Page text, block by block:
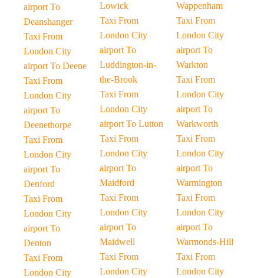
airport To
Deanshanger
Taxi From
London City
airport To Deene
Taxi From
London City
airport To
Deenethorpe
Taxi From
London City
airport To
Denford
Taxi From
London City
airport To
Denton
Taxi From
London City
Lowick
Taxi From
London City
airport To
Luddington-in-
the-Brook
Taxi From
London City
airport To Lutton
Taxi From
London City
airport To
Maidford
Taxi From
London City
airport To
Maidwell
Taxi From
London City
Wappenham
Taxi From
London City
airport To
Warkton
Taxi From
London City
airport To
Warkworth
Taxi From
London City
airport To
Warmington
Taxi From
London City
airport To
Warmonds-Hill
Taxi From
London City